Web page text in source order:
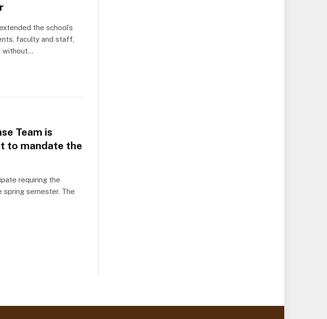
the school’s
faculty and staff,
without…
Team is
to mandate the
requiring the
spring semester. The